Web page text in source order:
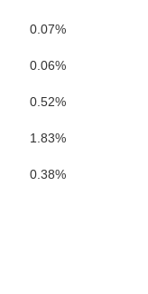
0.07%
0.06%
0.52%
1.83%
0.38%